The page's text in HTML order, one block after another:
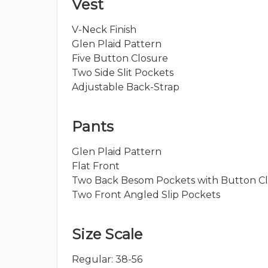
Vest
V-Neck Finish
Glen Plaid Pattern
Five Button Closure
Two Side Slit Pockets
Adjustable Back-Strap
Pants
Glen Plaid Pattern
Flat Front
Two Back Besom Pockets with Button
Two Front Angled Slip Pockets
Size Scale
Regular: 38-56